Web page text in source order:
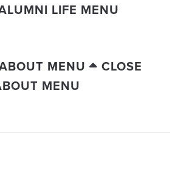
LIFE MENU
MENU
CLOSE
MENU